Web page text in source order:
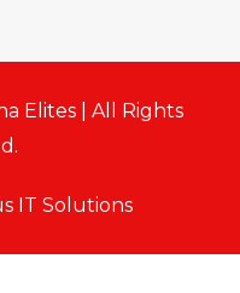
Elites | All Rights
IT Solutions